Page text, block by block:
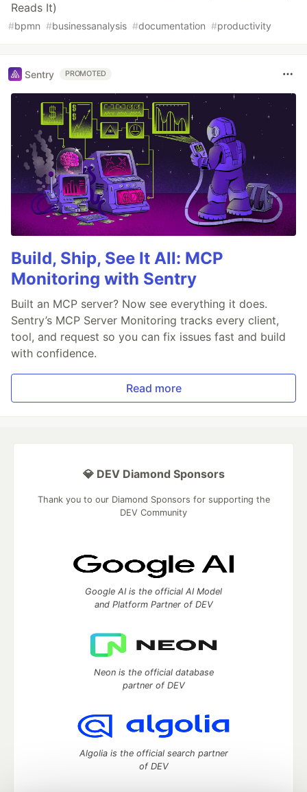
Reads It)
#bpmn #businessanalysis #documentation #productivity
Sentry PROMOTED
Build, Ship, See It All: MCP
Monitoring with Sentry
Built an MCP server? Now see everything it does.
Sentry’s MCP Server Monitoring tracks every client,
tool, and request so you can fix issues fast and build
with confidence.
Read more
💎 DEV Diamond Sponsors
Thank you to our Diamond Sponsors for supporting the
DEV Community
Google AI is the official AI Model
and Platform Partner of DEV
Neon is the official database
partner of DEV
Algolia is the official search partner
of DEV